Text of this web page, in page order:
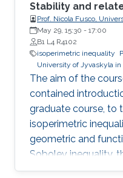
Stability and
Prof. Nicola Fusco,
May 29, 15:30 - 17:00
B1 L4 R4102
isoperimetric inequality
University of Jyvaskyla in
The aim of the
contained
graduate course, to
isoperimetric
geometric and
Sobolev inequality,
Brunn-Minkowski